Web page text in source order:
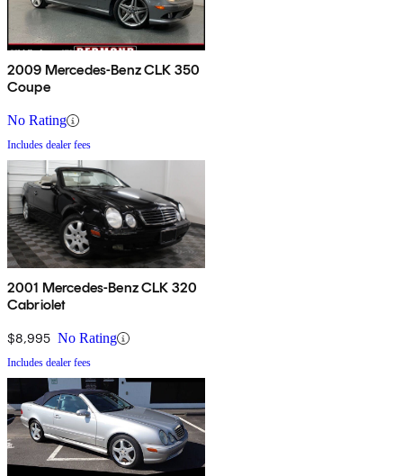
2009 Mercedes-Benz CLK 350
Coupe
No Rating
Includes dealer fees
2001 Mercedes-Benz CLK 320
Cabriolet
$8,995 No Rating
Includes dealer fees